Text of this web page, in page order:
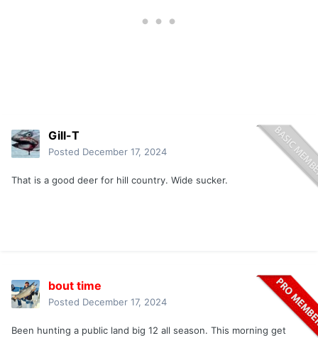
Gill-T
Posted December 17, 2024
That is a good deer for hill country. Wide sucker.
bout time
Posted December 17, 2024
Been hunting a public land big 12 all season. This morning get